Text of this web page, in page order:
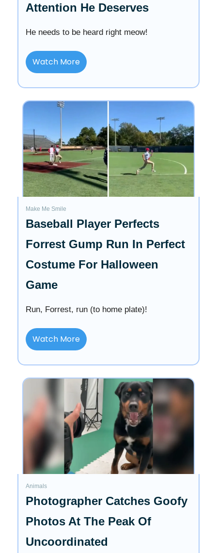
Attention He Deserves
He needs to be heard right meow!
Watch More
Make Me Smile
Baseball Player Perfects
Forrest Gump Run In Perfect
Costume For Halloween
Game
Run, Forrest, run (to home plate)!
Watch More
Animals
Photographer Catches Goofy
Photos At The Peak Of
Uncoordinated